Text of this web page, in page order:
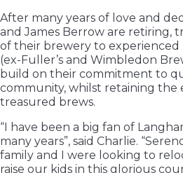
After many years of love and
and James Berrow are retiring,
of their brewery to experienced
(ex-Fuller’s and Wimbledon
build on their commitment to
community, whilst retaining the
treasured brews.
“I have been a big fan of
many years”, said Charlie.
family and I were looking to
raise our kids in this glorious